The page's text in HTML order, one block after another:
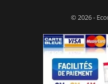
© 2026 -